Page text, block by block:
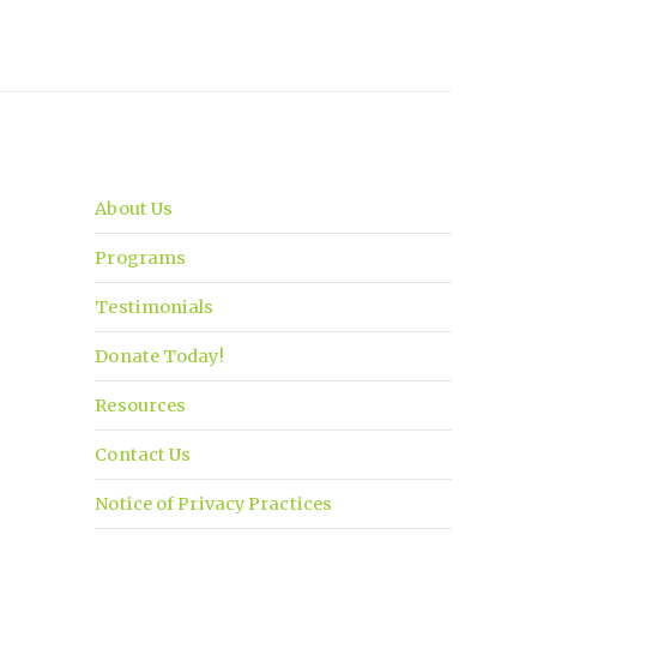
About Us
Programs
Testimonials
Donate Today!
Resources
Contact Us
Notice of Privacy Practices